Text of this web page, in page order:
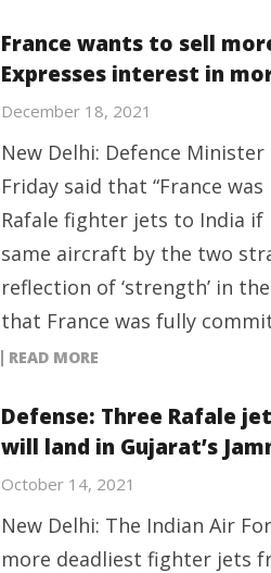
France wants to sell
Expresses interest in
December 18, 2021
New Delhi: Defence
Friday said that “France
Rafale fighter jets to India
same aircraft by the two
reflection of ‘strength’ in
that France was fully
READ MORE
Defense: Three Rafale
will land in Gujarat’s
October 14, 2021
New Delhi: The Indian Air
more deadliest fighter jets